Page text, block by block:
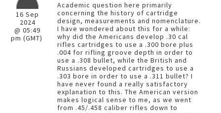
16 Sep
2024
@ 05:49
pm (GMT)
Academic question here primarily
concerning the history of cartridge
design, measurements and nomenclature.
I have wondered about this for a while:
why did the Americans develop .30 cal
rifles cartridges to use a .300 bore plus
.004 for rifling groove depth in order to
use a .308 bullet, while the British and
Russians developed cartridges to use a
.303 bore in order to use a .311 bullet? I
have never found a really satisfactory
explanation to this. The American version
makes logical sense to me, as we went
from .45/.458 caliber rifles down to